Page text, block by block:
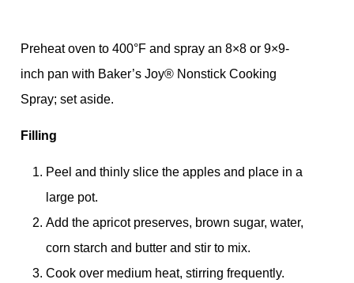
Preheat oven to 400°F and spray an 8×8 or 9×9-
inch pan with Baker’s Joy®️ Nonstick Cooking
Spray; set aside.
Filling
Peel and thinly slice the apples and place in a
large pot.
Add the apricot preserves, brown sugar, water,
corn starch and butter and stir to mix.
Cook over medium heat, stirring frequently.